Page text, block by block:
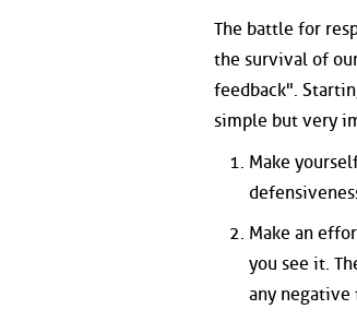
The battle for
the survival of
feedback".
simple but very
Make
Make an
you see it.
any negative